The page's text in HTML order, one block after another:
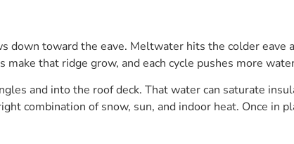
down toward the eave. Meltwater hits the colder eave
that ridge grow, and each cycle pushes more
and into the roof deck. That water can saturate
combination of snow, sun, and indoor heat. Once in